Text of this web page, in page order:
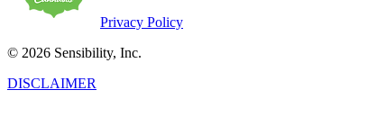
Privacy Policy
© 2026 Sensibility, Inc.
DISCLAIMER